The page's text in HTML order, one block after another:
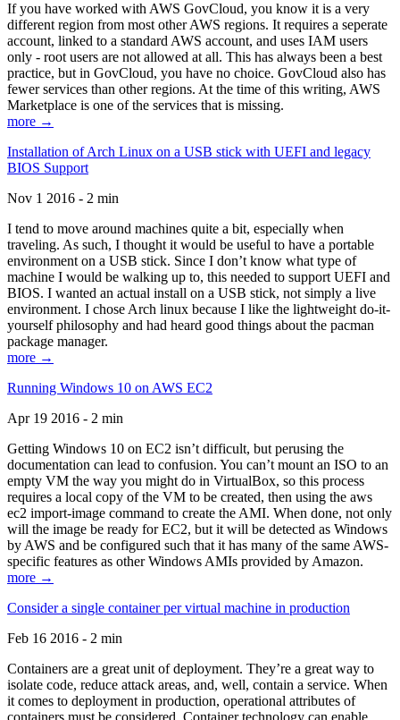
If you have worked with AWS GovCloud, you know it is a very
different region from most other AWS regions. It requires a seperate
account, linked to a standard AWS account, and uses IAM users
only - root users are not allowed at all. This has always been a best
practice, but in GovCloud, you have no choice. GovCloud also has
fewer services than other regions. At the time of this writing, AWS
Marketplace is one of the services that is missing.
more →
Installation of Arch Linux on a USB stick with UEFI and legacy
BIOS Support
Nov 1 2016 - 2 min
I tend to move around machines quite a bit, especially when
traveling. As such, I thought it would be useful to have a portable
environment on a USB stick. Since I don’t know what type of
machine I would be walking up to, this needed to support UEFI and
BIOS. I wanted an actual install on a USB stick, not simply a live
environment. I chose Arch linux because I like the lightweight do-it-
yourself philosophy and had heard good things about the pacman
package manager.
more →
Running Windows 10 on AWS EC2
Apr 19 2016 - 2 min
Getting Windows 10 on EC2 isn’t difficult, but perusing the
documentation can lead to confusion. You can’t mount an ISO to an
empty VM the way you might do in VirtualBox, so this process
requires a local copy of the VM to be created, then using the aws
ec2 import-image command to create the AMI. When done, not only
will the image be ready for EC2, but it will be detected as Windows
by AWS and be configured such that it has many of the same AWS-
specific features as other Windows AMIs provided by Amazon.
more →
Consider a single container per virtual machine in production
Feb 16 2016 - 2 min
Containers are a great unit of deployment. They’re a great way to
isolate code, reduce attack areas, and, well, contain a service. When
it comes to deployment in production, operational attributes of
containers must be considered. Container technology can enable